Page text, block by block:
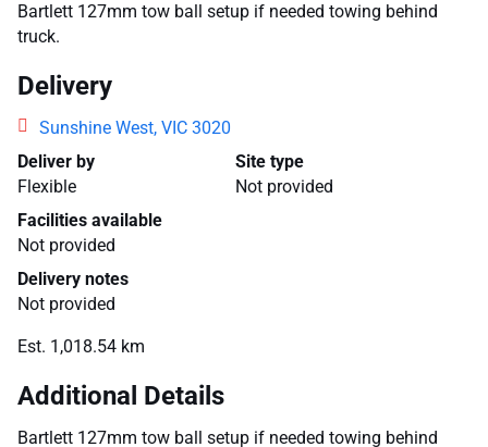
Bartlett 127mm tow ball setup if needed towing behind
truck.
Delivery
Sunshine West, VIC 3020
Deliver by
Flexible
Site type
Not provided
Facilities available
Not provided
Delivery notes
Not provided
Est. 1,018.54 km
Additional Details
Bartlett 127mm tow ball setup if needed towing behind